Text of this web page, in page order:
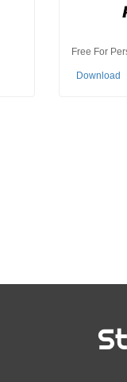
Free For
Download